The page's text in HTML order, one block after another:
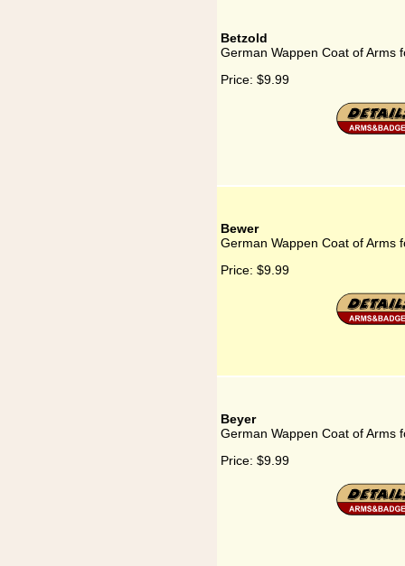
Betzold
German Wappen Coat of Arms
Price: $9.99
Bewer
German Wappen Coat of Arms
Price: $9.99
Beyer
German Wappen Coat of Arms
Price: $9.99